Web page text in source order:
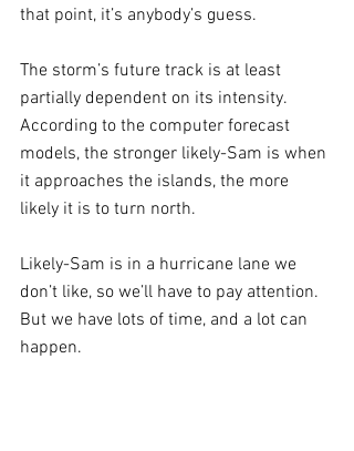
that point, it’s anybody’s guess.
The storm’s future track is at least
partially dependent on its intensity.
According to the computer forecast
models, the stronger likely-Sam is when
it approaches the islands, the more
likely it is to turn north.
Likely-Sam is in a hurricane lane we
don’t like, so we’ll have to pay attention.
But we have lots of time, and a lot can
happen.